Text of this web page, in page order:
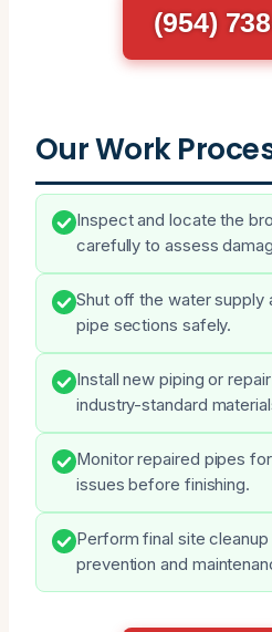
(954)
Our Work
Inspect and locate the
carefully to assess
Shut off the water supply
pipe sections safely.
Install new piping or
industry-standard
Monitor repaired pipes
issues before finishing.
Perform final site
prevention and